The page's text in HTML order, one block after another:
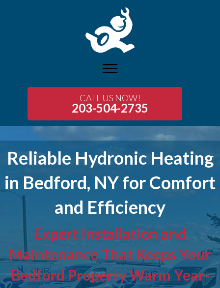
CALL US NOW!
203-504-2735
Reliable Hydronic Heating
in Bedford, NY for Comfort
and Efficiency
Expert Installation and
Maintenance That Keeps Your
Bedford Property Warm Year-